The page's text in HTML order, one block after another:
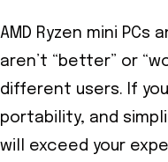
AMD Ryzen mini
aren’t “better” or
different users. If
portability, and
will exceed your